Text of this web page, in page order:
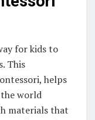
for kids to
This
helps
world
materials that